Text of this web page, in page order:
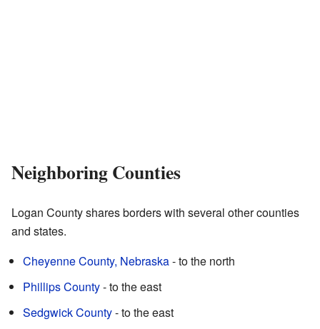
Neighboring Counties
Logan County shares borders with several other counties
and states.
Cheyenne County, Nebraska- to the north
Phillips County- to the east
Sedgwick County- to the east